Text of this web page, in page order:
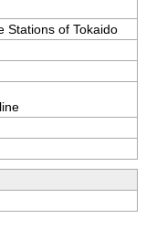
Stations of Tokaido